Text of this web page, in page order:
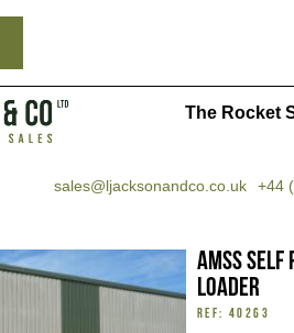
The Rocket
sales@ljacksonandco.co.uk +44
AMSS
Loader
REF: 40263